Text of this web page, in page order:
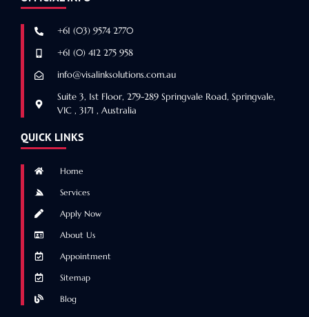
+61 (03) 9574 2770
+61 (0) 412 275 958
info@visalinksolutions.com.au
Suite 3, 1st Floor, 279-289 Springvale Road, Springvale,
VIC , 3171 , Australia
QUICK LINKS
Home
Services
Apply Now
About Us
Appointment
Sitemap
Blog